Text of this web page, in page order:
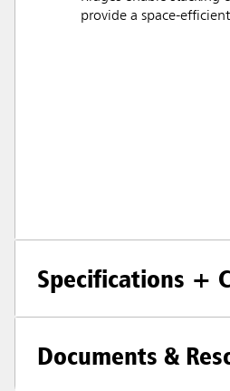
provide a space-
Specifications +
Documents &